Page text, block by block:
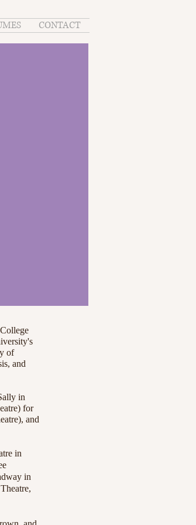
CONTACT
of
and
in
for
and
in
in